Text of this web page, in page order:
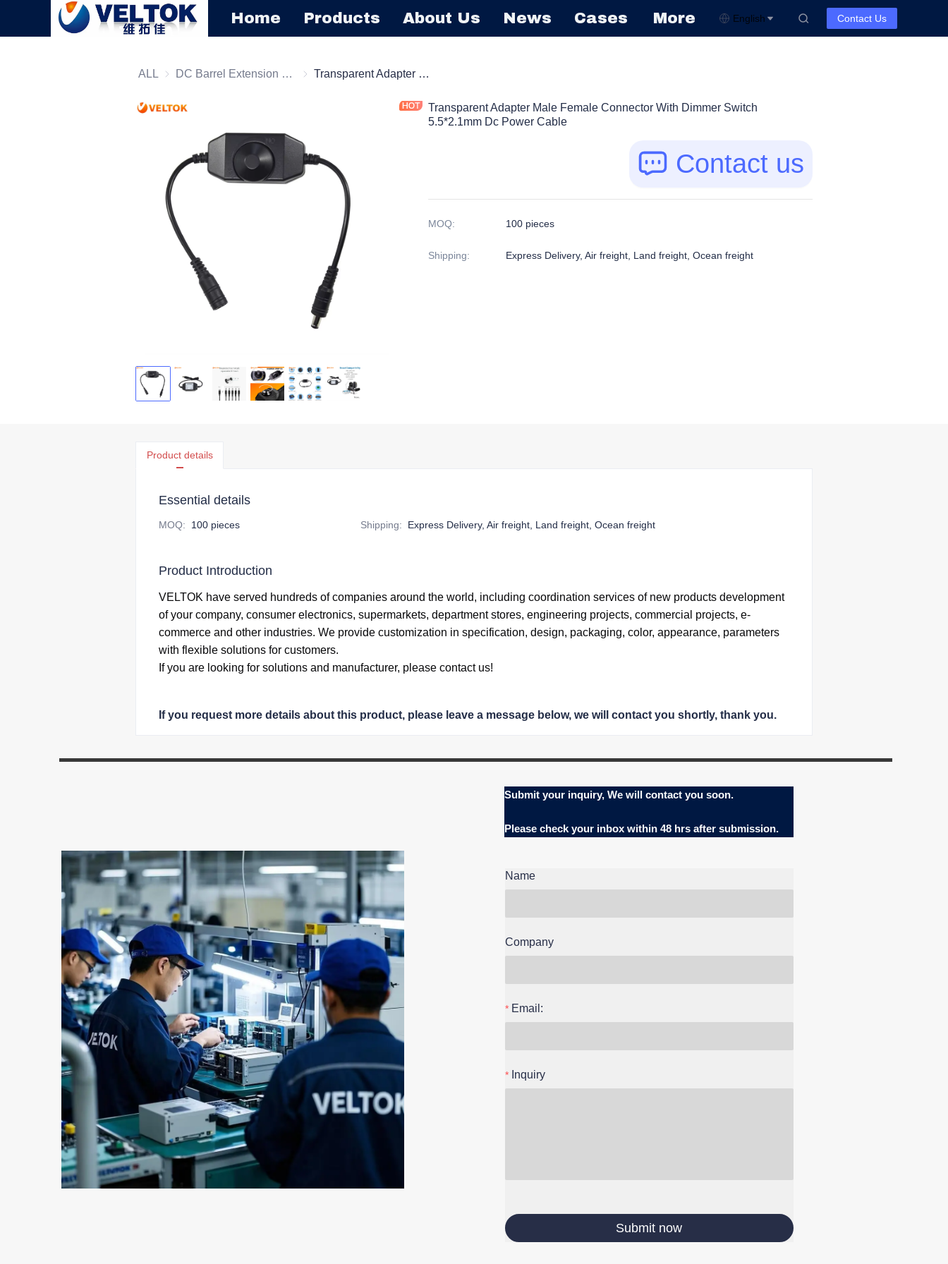
Home Products About Us News Cases More English Contact Us
ALL DC Barrel Extension Cord DC Barrel Extension Cord
Transparent Adapter Male Female Connector With Dimmer Switch 5.5*2.1mm Dc Power Cable
Transparent Adapter Male Female Connector With Dimmer Switch
5.5*2.1mm Dc Power Cable
Contact us
MOQ: 100 pieces
Shipping: Express Delivery, Air freight, Land freight, Ocean freight
Product details
Essential details
MOQ: 100 pieces Shipping: Express Delivery, Air freight, Land freight, Ocean freight
Product Introduction
VELTOK have served hundreds of companies around the world, including coordination services of new products development
of your company, consumer electronics, supermarkets, department stores, engineering projects, commercial projects, e-
commerce and other industries. We provide customization in specification, design, packaging, color, appearance, parameters
with flexible solutions for customers.
If you are looking for solutions and manufacturer, please contact us!
If you request more details about this product, please leave a message below, we will contact you shortly, thank you.
Submit your inquiry, We will contact you soon.
Please check your inboxwithin 48 hrs after submission.
Name
Company
Email:
Inquiry
Submit now